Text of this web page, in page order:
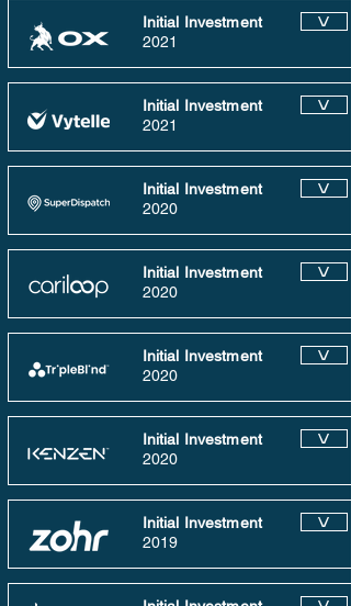
Initial Investment
2021
V
Initial Investment
2021
V
Initial Investment
2020
V
Initial Investment
2020
V
Initial Investment
2020
V
Initial Investment
2020
V
Initial Investment
2019
V